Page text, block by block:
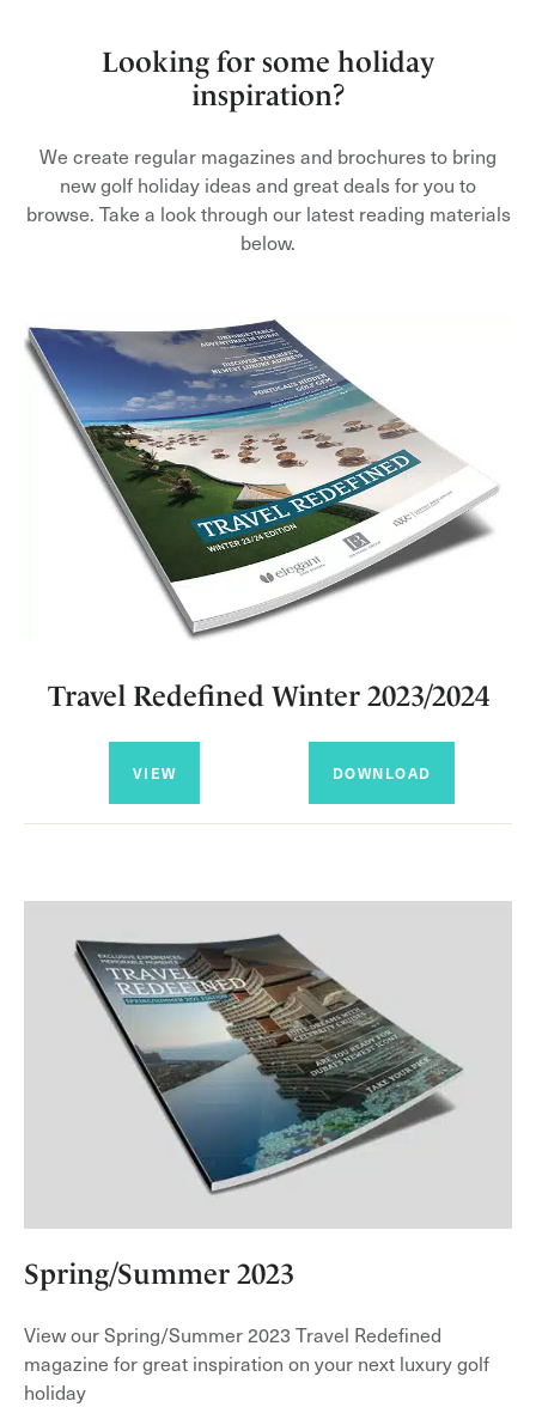
Looking for some holiday
inspiration?
We create regular magazines and brochures to bring
new golf holiday ideas and great deals for you to
browse. Take a look through our latest reading materials
below.
Travel Redefined Winter 2023/2024
VIEW DOWNLOAD
Spring/Summer 2023
View our Spring/Summer 2023 Travel Redefined
magazine for great inspiration on your next luxury golf
holiday